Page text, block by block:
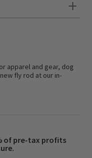
apparel and gear, dog
fly rod at our in-
of pre-tax profits